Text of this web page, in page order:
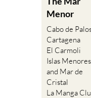
Menor
Cabo de
Cartagena
El Carmoli
Islas Menores
and Mar de
Cristal
La Manga